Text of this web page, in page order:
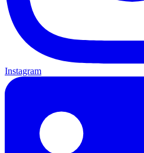
Instagram